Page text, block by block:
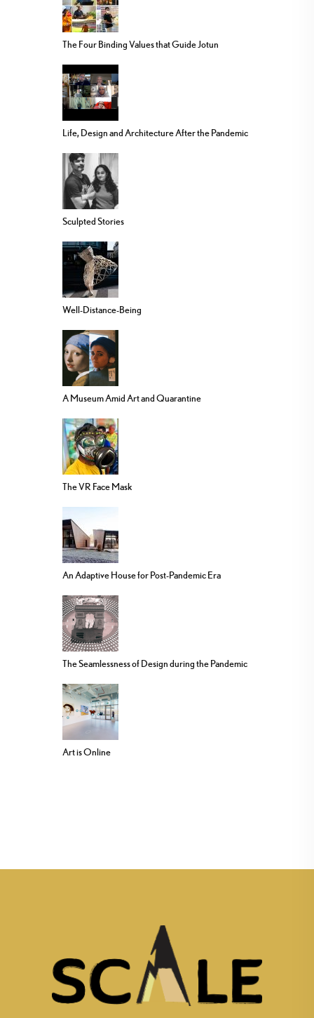
The Four Binding Values that Guide Jotun
Life, Design and Architecture After the Pandemic
Sculpted Stories
Well-Distance-Being
A Museum Amid Art and Quarantine
The VR Face Mask
An Adaptive House for Post-Pandemic Era
The Seamlessness of Design during the Pandemic
Art is Online